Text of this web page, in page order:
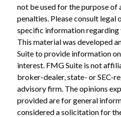
not be used for the purpose of
penalties. Please consult
specific information
This material was developed
Suite to provide information
interest. FMG Suite is not
broker-dealer, state- or SEC-
advisory firm. The opinions
provided are for general
considered a solicitation for